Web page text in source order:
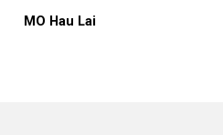
MO Hau Lai